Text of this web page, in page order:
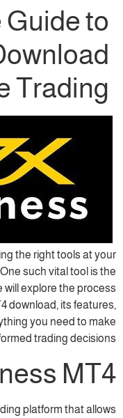
MT4
trading, having the
the difference. One
In this article, we will
ExnessMT4
you have everything
informed
is
is a powerful trading